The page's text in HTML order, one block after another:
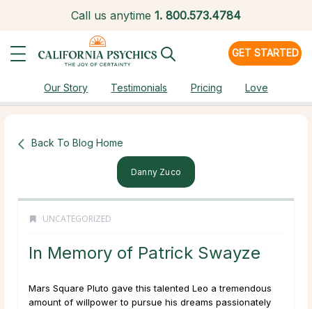
Call us anytime 1. 800.573.4784
GET STARTED
Our Story Testimonials Pricing Love
Back To Blog Home
Danny Zuco
UNCATEGORIZED
In Memory of Patrick Swayze
Mars Square Pluto gave this talented Leo a tremendous
amount of willpower to pursue his dreams passionately